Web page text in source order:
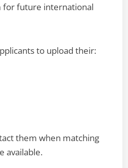
future international
to upload their:
them when matching
available.